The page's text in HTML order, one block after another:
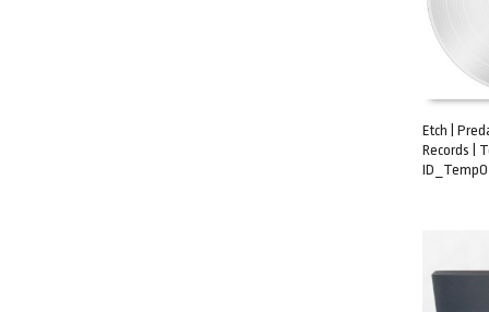
ADD TO
Etch |
Records |